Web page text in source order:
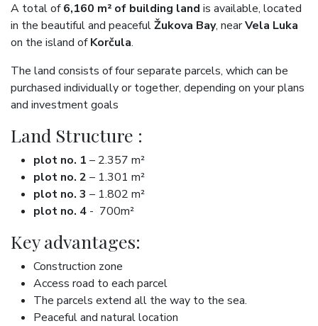
A total of6,160 m² of building land is available, located
in the beautiful and peacefulŽukova Bay, nearVela Luka
on the island ofKorčula.
The land consists of four separate parcels, which can be
purchased individually or together, depending on your plans
and investment goals
Land Structure :
plot no. 1 – 2.357 m²
plot no. 2 – 1.301 m²
plot no. 3 – 1.802 m²
plot no. 4 - 700m²
Key advantages:
Construction zone
Access road to each parcel
The parcels extend all the way to the sea.
Peaceful and natural location